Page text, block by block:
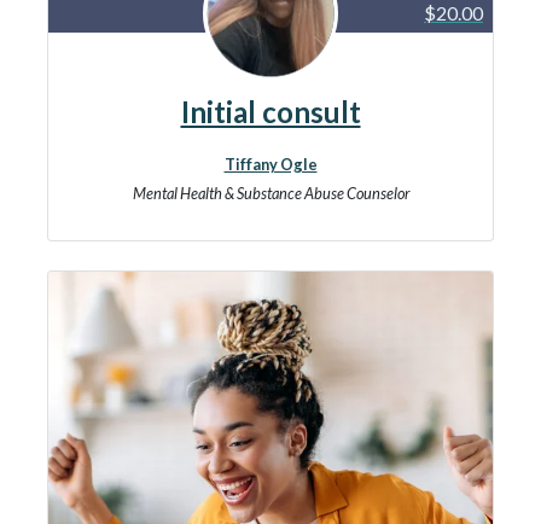
$20.00
Initial consult
Tiffany Ogle
Mental Health & Substance Abuse Counselor